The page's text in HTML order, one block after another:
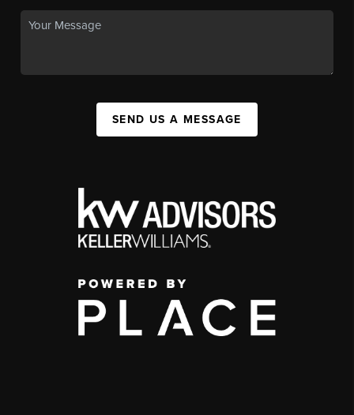
SEND US A MESSAGE